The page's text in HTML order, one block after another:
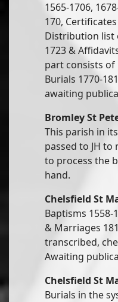
1565-1706,
170,
Distribution list
1723 &
part consists of
Burials 1770-
awaiting
Bromley St
This parish in
passed to JH to
to process the
hand.
Chelsfield St
Baptisms 1558-
& Marriages
transcribed,
Awaiting
Chelsfield St
Burials in the